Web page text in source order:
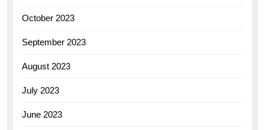
October 2023
September 2023
August 2023
July 2023
June 2023